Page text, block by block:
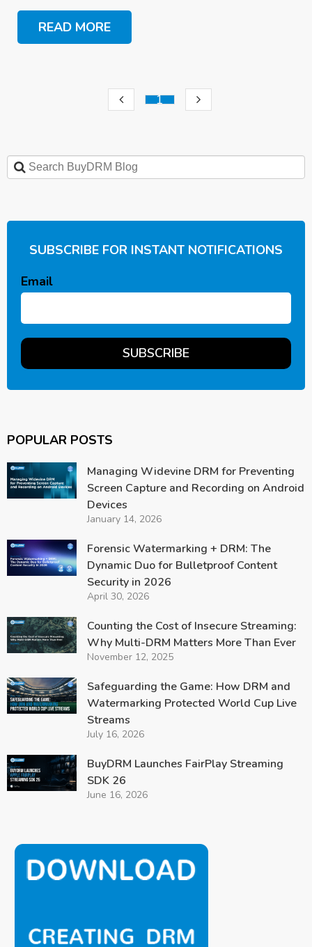
READ MORE
1
SUBSCRIBE FOR INSTANT NOTIFICATIONS
Email
POPULAR POSTS
Managing Widevine DRM for Preventing
Screen Capture and Recording on Android
Devices
January 14, 2026
Forensic Watermarking + DRM: The
Dynamic Duo for Bulletproof Content
Security in 2026
April 30, 2026
Counting the Cost of Insecure Streaming:
Why Multi-DRM Matters More Than Ever
November 12, 2025
Safeguarding the Game: How DRM and
Watermarking Protected World Cup Live
Streams
July 16, 2026
BuyDRM Launches FairPlay Streaming
SDK 26
June 16, 2026